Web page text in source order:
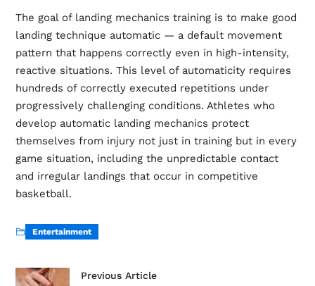
The goal of landing mechanics training is to make good
landing technique automatic — a default movement
pattern that happens correctly even in high-intensity,
reactive situations. This level of automaticity requires
hundreds of correctly executed repetitions under
progressively challenging conditions. Athletes who
develop automatic landing mechanics protect
themselves from injury not just in training but in every
game situation, including the unpredictable contact
and irregular landings that occur in competitive
basketball.
Entertainment
Previous Article